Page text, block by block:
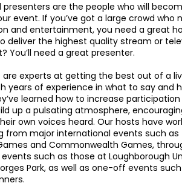
presenters are the people who will
event. If you’ve got a large crowd who
and entertainment, you need a great
deliver the highest quality stream or
You’ll need a great presenter.
are experts at getting the best out of a
years of experience in what to say and
learned how to increase
up a pulsating atmosphere,
own voices heard. Our hosts have
from major international events such as
and Commonwealth Games,
such as those at Loughborough
Park, as well as one-off events